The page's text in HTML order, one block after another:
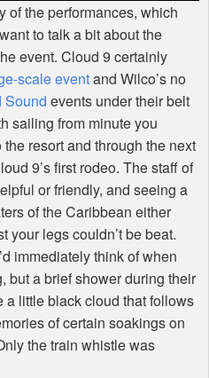
of the performances, which
to talk a bit about the
event. Cloud 9 certainly
scale eventand Wilco’s no
Sound events under their belt
sailing from minute you
resort and through the next
9’s first rodeo. The staff of
or friendly, and seeing a
of the Caribbean either
your legs couldn’t be beat.
immediately think of when
but a brief shower during their
a little black cloud that follows
of certain soakings on
the train whistle was